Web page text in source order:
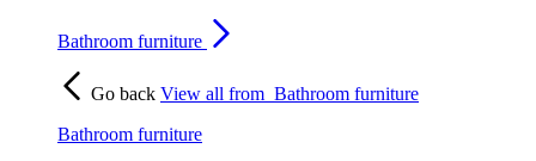
Bathroom furniture
Go back View all from Bathroom furniture
Bathroom furniture